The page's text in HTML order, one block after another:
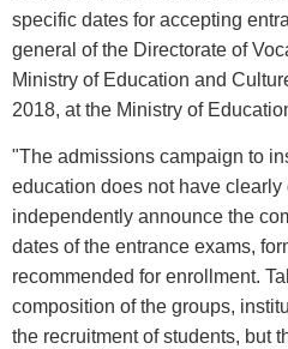
specific dates for accepting
general of the Directorate of
Ministry of Education and
2018, at the Ministry of
"The admissions campaign to
education does not have clearly
independently announce the
dates of the entrance exams,
recommended for enrollment.
composition of the groups,
the recruitment of students, but